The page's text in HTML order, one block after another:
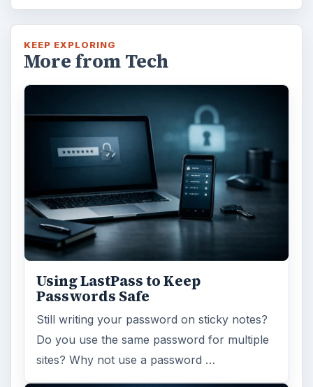
KEEP EXPLORING
More from Tech
Using LastPass to Keep
Passwords Safe
Still writing your password on sticky notes?
Do you use the same password for multiple
sites? Why not use a password …